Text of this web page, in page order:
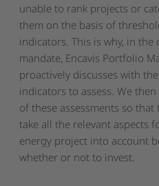
unable to rank projects or
them on the basis of
indicators. This is why, in the
mandate, Encavis Portfolio
proactively discusses with
indicators to assess. We
of these assessments so that
take all the relevant aspects
energy project into account
whether or not to invest.